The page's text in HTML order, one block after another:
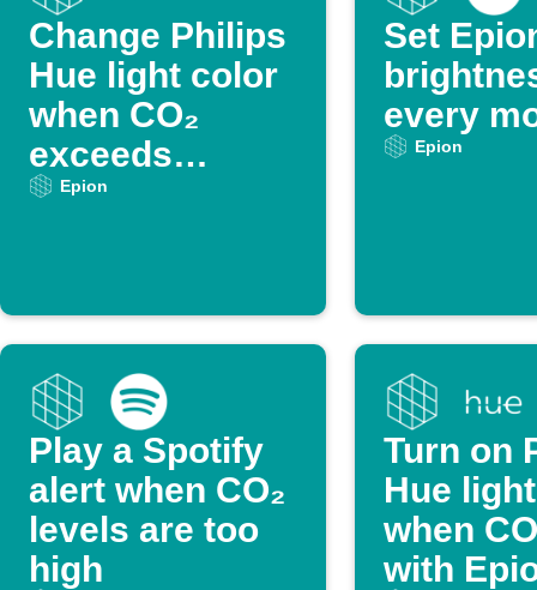
Change Philips
Hue light color
when CO₂
exceeds
threshold
Epion
Set
every
Epion
Play a Spotify
alert when CO₂
levels are too
high
Turn on
Hue
when
with